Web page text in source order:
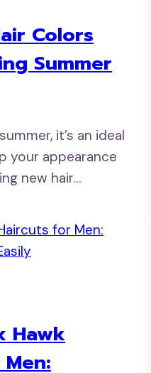
Colors
Summer
it’s an ideal
your appearance
new hair…
Hawk